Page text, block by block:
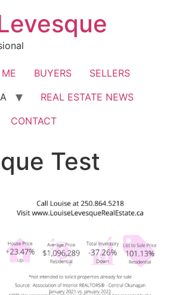
BUYERS
SELLERS
REAL ESTATE NEWS
CONTACT
Test